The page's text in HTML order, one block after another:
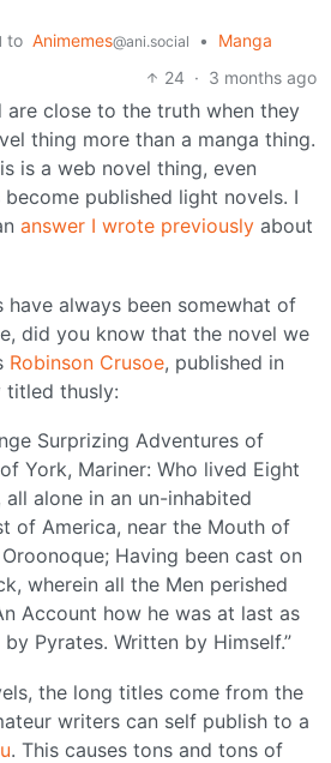
to Animemes@ani.social •
Manga
24 · 3 months ago
are close to the truth when they
thing more than a manga thing.
is a web novel thing, even
published light novels. I
answer I wrote previously about
always been somewhat of
did you know that the novel we
Robinson Crusoe, published in
titled thusly:
Surprizing Adventures of
York, Mariner: Who lived Eight
all alone in an un-inhabited
of America, near the Mouth of
Having been cast on
wherein all the Men perished
Account how he was at last as
by Pyrates. Written by Himself.”
the long titles come from the
writers can self publish to a
. This causes tons and tons of